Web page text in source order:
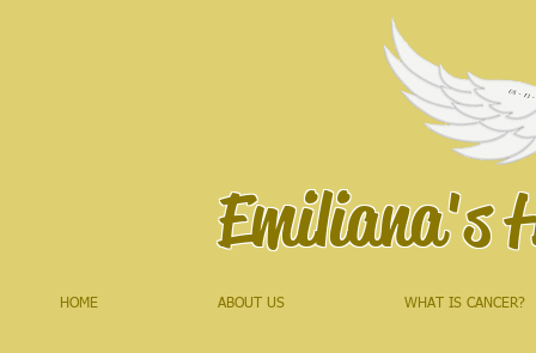
Emiliana's
HOME ABOUT US WHAT IS CANCER?